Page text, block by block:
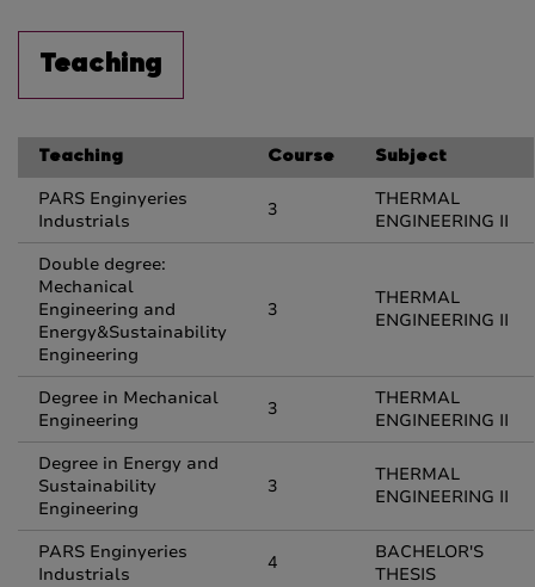
Teaching
Teaching Course Subject
PARS Enginyeries
Industrials
3
THERMAL
ENGINEERING II
Double degree:
Mechanical
Engineering and
Energy&Sustainability
Engineering
3
THERMAL
ENGINEERING II
Degree in Mechanical
Engineering
3
THERMAL
ENGINEERING II
Degree in Energy and
Sustainability
Engineering
3
THERMAL
ENGINEERING II
PARS Enginyeries
Industrials
4
BACHELOR'S
THESIS